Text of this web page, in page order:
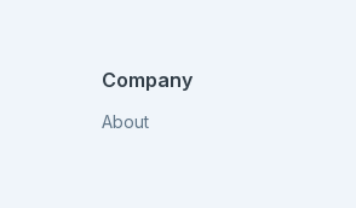
Company
About